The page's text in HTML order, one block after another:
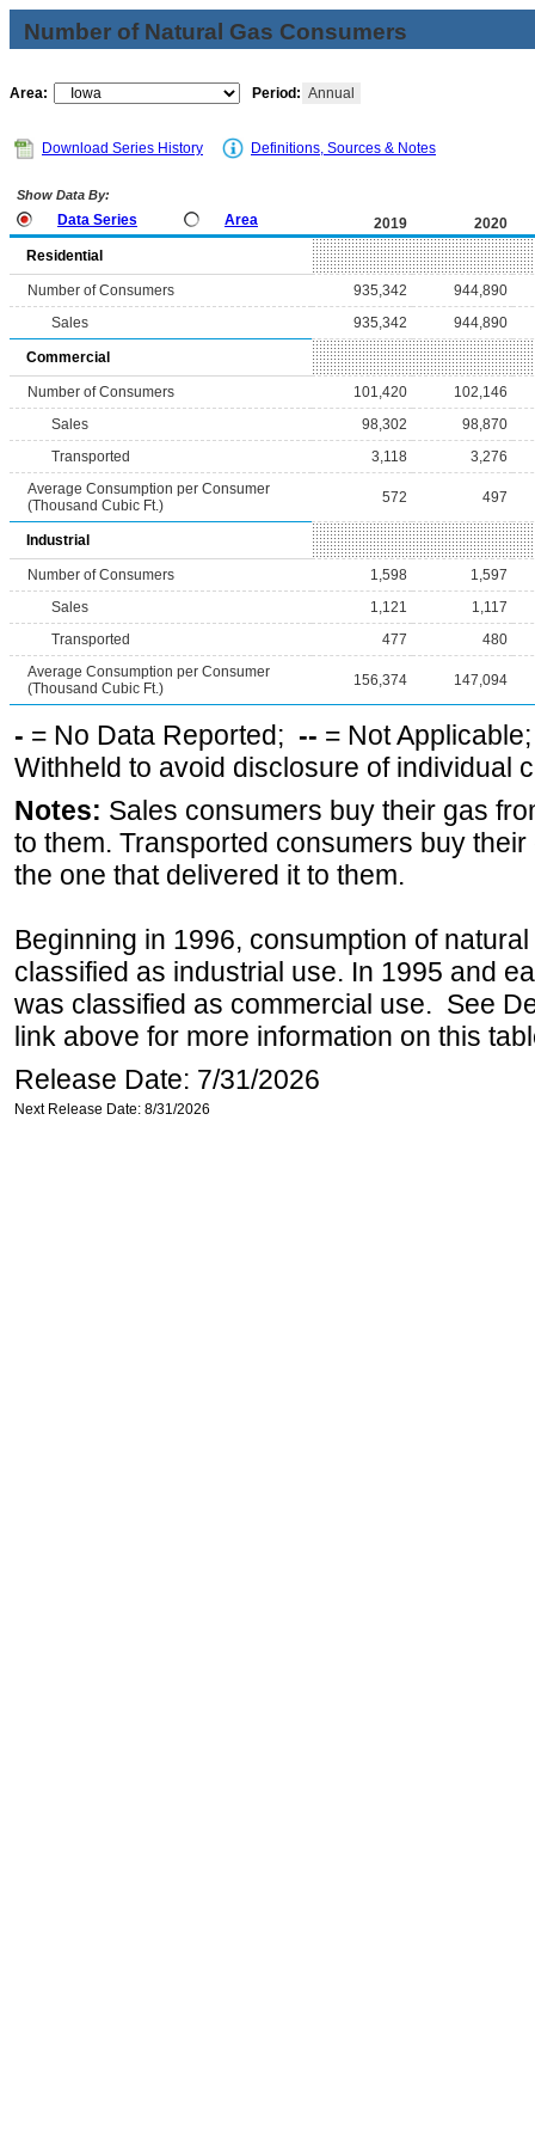
Number of Natural Gas Consumers
Area: Period: Annual
Download Series History Definitions, Sources & Notes
Show Data By:
Data Series Area 2019
2020
Residential
Number of Consumers 935,342
944,890
Sales
935,342 944,890
Commercial
Number of Consumers 101,420
102,146
Sales
98,302
98,870
Transported
3,118
3,276
Average Consumption per Consumer
(Thousand Cubic Ft.)
572 497
Industrial
Number of Consumers 1,598
1,597
Sales
1,121
1,117
Transported
477
480
Average Consumption per Consumer
(Thousand Cubic Ft.)
156,374 147,094
- = No Data Reported; -- = Not
Withheld to avoid disclosure of individual
Notes: Sales consumers buy their gas
to them. Transported consumers buy
the one that delivered it to them.
Beginning in 1996, consumption of
classified as industrial use. In 1995 and
was classified as commercial use. See
link above for more information on this
Release Date: 7/31/2026
Next Release Date: 8/31/2026